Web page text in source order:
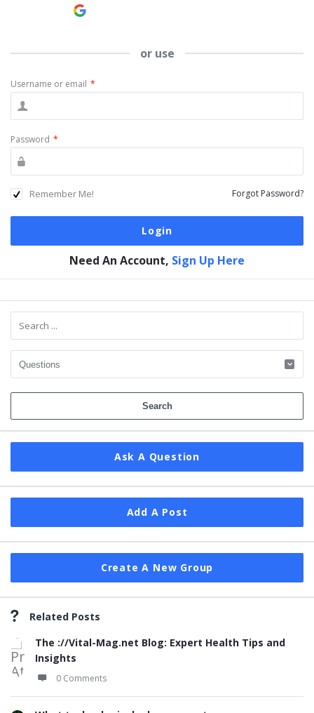
or use
Username or email *
Password *
Remember Me! Forgot Password?
Need An Account, Sign Up Here
Sidebar
Ask A Question
Add A Post
Create A New Group
Related Posts
The ://Vital-Mag.net Blog: Expert Health Tips and
Insights
0 Comments